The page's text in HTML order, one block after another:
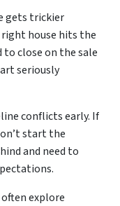
gets trickier
right house hits the
to close on the sale
seriously
conflicts early. If
start the
and need to
explore